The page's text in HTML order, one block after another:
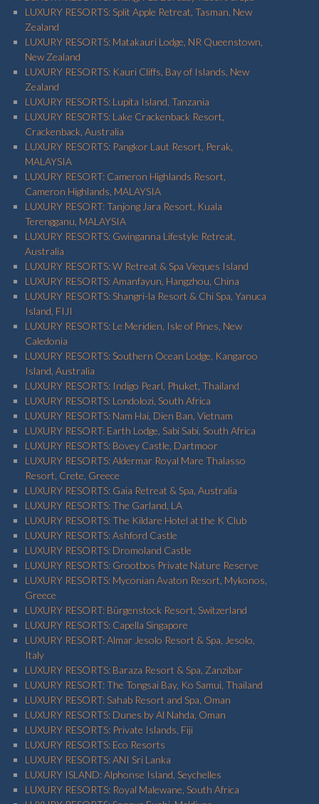
LUXURY RESORTS: Split Apple Retreat, Tasman, New
Zealand
LUXURY RESORTS: Matakauri Lodge, NR Queenstown,
New Zealand
LUXURY RESORTS: Kauri Cliffs, Bay of Islands, New
Zealand
LUXURY RESORTS: Lupita Island, Tanzania
LUXURY RESORTS: Lake Crackenback Resort,
Crackenback, Australia
LUXURY RESORTS: Pangkor Laut Resort, Perak,
MALAYSIA
LUXURY RESORT: Cameron Highlands Resort,
Cameron Highlands, MALAYSIA
LUXURY RESORT: Tanjong Jara Resort, Kuala
Terengganu, MALAYSIA
LUXURY RESORTS: Gwinganna Lifestyle Retreat,
Australia
LUXURY RESORTS: W Retreat & Spa Vieques Island
LUXURY RESORTS: Amanfayun, Hangzhou, China
LUXURY RESORTS: Shangri-la Resort & Chi Spa, Yanuca
Island, FIJI
LUXURY RESORTS: Le Meridien, Isle of Pines, New
Caledonia
LUXURY RESORTS: Southern Ocean Lodge, Kangaroo
Island, Australia
LUXURY RESORTS: Indigo Pearl, Phuket, Thailand
LUXURY RESORTS: Londolozi, South Africa
LUXURY RESORTS: Nam Hai, Dien Ban, Vietnam
LUXURY RESORT: Earth Lodge, Sabi Sabi, South Africa
LUXURY RESORTS: Bovey Castle, Dartmoor
LUXURY RESORTS: Aldermar Royal Mare Thalasso
Resort, Crete, Greece
LUXURY RESORTS: Gaia Retreat & Spa, Australia
LUXURY RESORTS: The Garland, LA
LUXURY RESORTS: The Kildare Hotel at the K Club
LUXURY RESORTS: Ashford Castle
LUXURY RESORTS: Dromoland Castle
LUXURY RESORTS: Grootbos Private Nature Reserve
LUXURY RESORTS: Myconian Avaton Resort, Mykonos,
Greece
LUXURY RESORT: Bürgenstock Resort, Switzerland
LUXURY RESORTS: Capella Singapore
LUXURY RESORT: Almar Jesolo Resort & Spa, Jesolo,
Italy
LUXURY RESORTS: Baraza Resort & Spa, Zanzibar
LUXURY RESORT: The Tongsai Bay, Ko Samui, Thailand
LUXURY RESORT: Sahab Resort and Spa, Oman
LUXURY RESORTS: Dunes by Al Nahda, Oman
LUXURY RESORTS: Private Islands, Fiji
LUXURY RESORTS: Eco Resorts
LUXURY RESORTS: ANI Sri Lanka
LUXURY ISLAND: Alphonse Island, Seychelles
LUXURY RESORTS: Royal Malewane, South Africa